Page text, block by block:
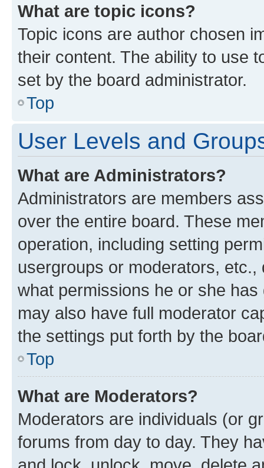
What are topic icons?
Topic icons are author chosen
their content. The ability to use
set by the board administrator.
Top
User Levels and
What are Administrators?
Administrators are members
over the entire board. These
operation, including setting
usergroups or moderators,
what permissions he or she
may also have full moderator
the settings put forth by the
Top
What are Moderators?
Moderators are individuals (or
forums from day to day. They